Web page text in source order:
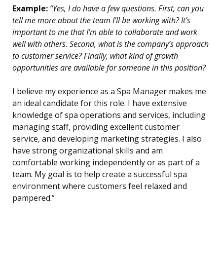
Example: “Yes, I do have a few questions. First, can you
tell me more about the team I’ll be working with? It’s
important to me that I’m able to collaborate and work
well with others. Second, what is the company’s approach
to customer service? Finally, what kind of growth
opportunities are available for someone in this position?
I believe my experience as a Spa Manager makes me
an ideal candidate for this role. I have extensive
knowledge of spa operations and services, including
managing staff, providing excellent customer
service, and developing marketing strategies. I also
have strong organizational skills and am
comfortable working independently or as part of a
team. My goal is to help create a successful spa
environment where customers feel relaxed and
pampered.”